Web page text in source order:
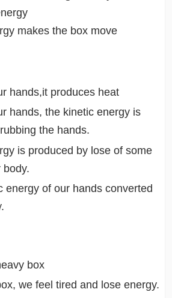
makes the box move
hands,it produces heat
hands, the kinetic energy is
the hands.
is produced by lose of some
body.
energy of our hands converted
box
we feel tired and lose energy.